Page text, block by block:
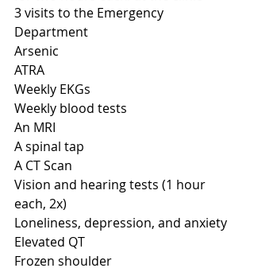
3 visits to the Emergency
Department
Arsenic
ATRA
Weekly EKGs
Weekly blood tests
An MRI
A spinal tap
A CT Scan
Vision and hearing tests (1 hour
each, 2x)
Loneliness, depression, and anxiety
Elevated QT
Frozen shoulder